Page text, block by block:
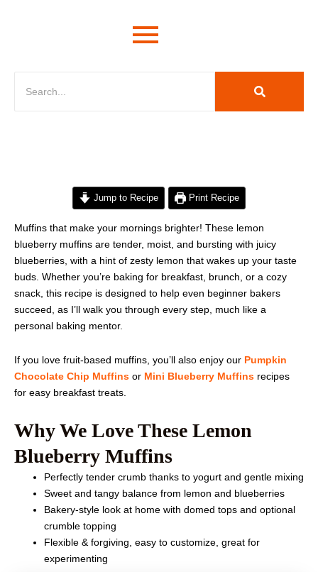
Jump to Recipe Print Recipe
Muffins that make your mornings brighter! These lemon
blueberry muffins are tender, moist, and bursting with juicy
blueberries, with a hint of zesty lemon that wakes up your taste
buds. Whether you’re baking for breakfast, brunch, or a cozy
snack, this recipe is designed to help even beginner bakers
succeed, as I’ll walk you through every step, much like a
personal baking mentor.
If you love fruit-based muffins, you’ll also enjoy our Pumpkin
Chocolate Chip Muffins or Mini Blueberry Muffins recipes
for easy breakfast treats.
Why We Love These Lemon
Blueberry Muffins
Perfectly tender crumb thanks to yogurt and gentle mixing
Sweet and tangy balance from lemon and blueberries
Bakery-style look at home with domed tops and optional
crumble topping
Flexible & forgiving, easy to customize, great for
experimenting
minutes minutes